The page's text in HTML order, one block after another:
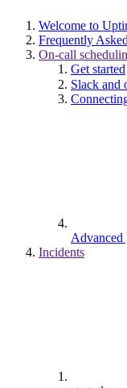
Welcome to
Frequently
On-call
Get started
Slack and
Advanced
Incidents